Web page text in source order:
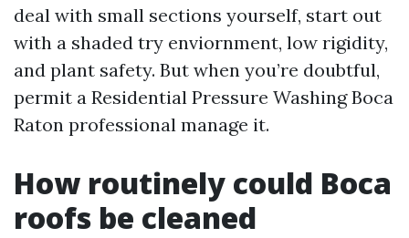
deal with small sections yourself, start out
with a shaded try enviornment, low rigidity,
and plant safety. But when you’re doubtful,
permit a Residential Pressure Washing Boca
Raton professional manage it.
How routinely could Boca
roofs be cleaned